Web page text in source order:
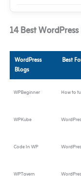
14 Best
WordPress
Blogs
Best
WPBeginner How to
WPKube
Code In WP
WPTavern